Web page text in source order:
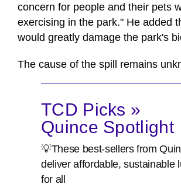
concern for people and their pets
exercising in the park." He added
would greatly damage the park's
The cause of the spill remains
TCD Picks »
Quince Spotlight
💡These best-sellers from
deliver affordable, sustainable
for all